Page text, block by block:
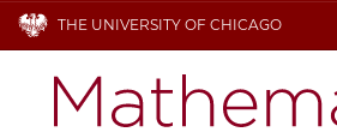
THE UNIVERSITY OF CHICAGO